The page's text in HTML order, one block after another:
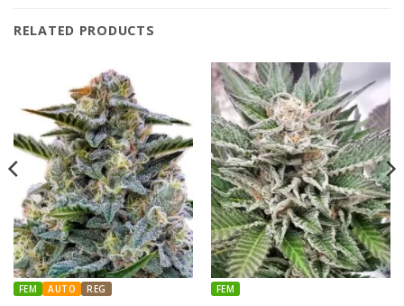
RELATED PRODUCTS
FEM AUTO REG FEM